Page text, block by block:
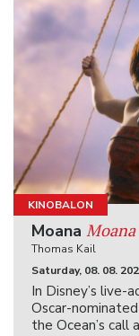
KINOBALON
Moana Moana
Thomas Kail
Saturday, 08. 08.
In Disney’s live-
Oscar-
the Ocean’s